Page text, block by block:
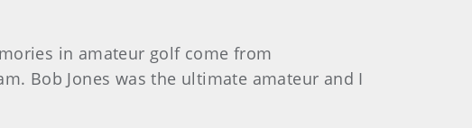
in amateur golf come from
Bob Jones was the ultimate amateur and I